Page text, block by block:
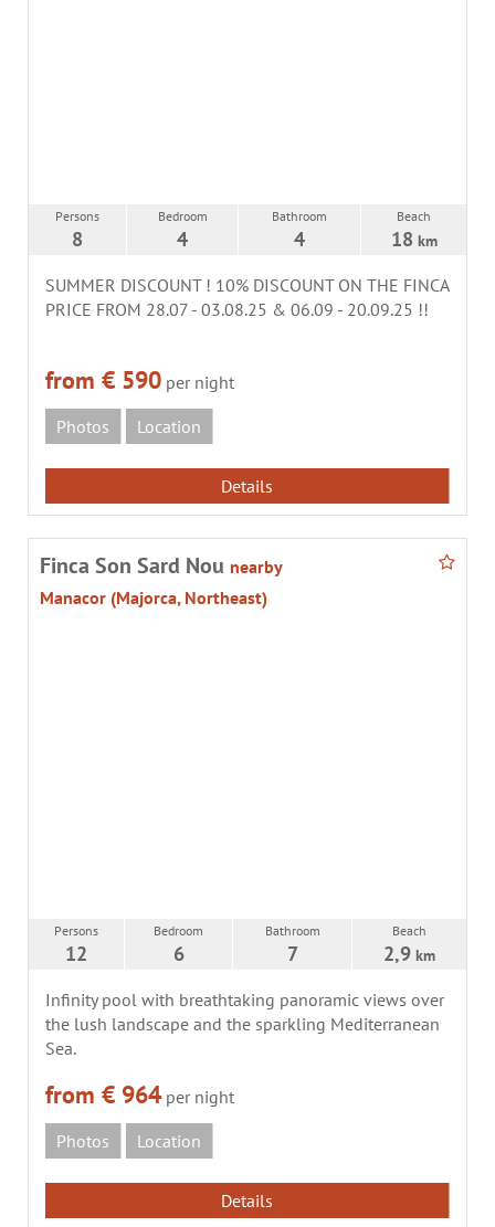
Persons
8
Bedroom
4
Bathroom
4
Beach
18 km
SUMMER DISCOUNT ! 10% DISCOUNT ON THE FINCA
PRICE FROM 28.07 - 03.08.25 & 06.09 - 20.09.25 !!
from € 590 per night
Photos
Location
Details
Finca Son Sard Nou nearby
Manacor (Majorca, Northeast)
Persons
12
Bedroom
6
Bathroom
7
Beach
2,9 km
Infinity pool with breathtaking panoramic views over
the lush landscape and the sparkling Mediterranean
Sea.
from € 964 per night
Photos
Location
Details